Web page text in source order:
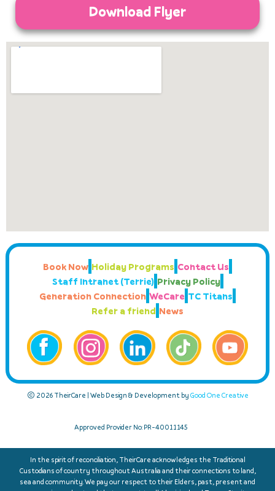
Download Flyer
Book Now Holiday Programs Contact Us
Staff Intranet (Terrie) Privacy Policy
Generation Connection WeCare TC Titans
Refer a friend News
© 2026 TheirCare | Web Design & Development by Good One Creative
Approved Provider No: PR-40011145
In the spirit of reconciliation, TheirCare acknowledges the Traditional
Custodians of country throughout Australia and their connections to land,
sea and community. We pay our respect to their Elders, past, present and